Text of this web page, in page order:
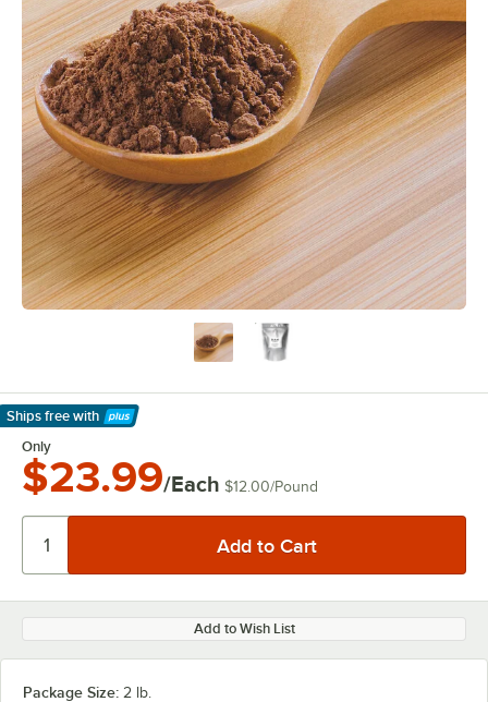
Ships free with
Learn More
Only
$23.99/Each $12.00/Pound
Add to Wish List
Package Size: 2 lb.